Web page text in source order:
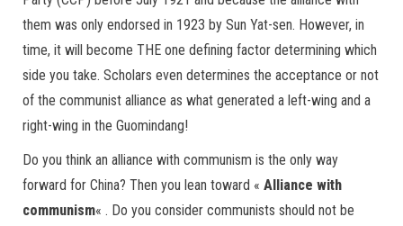
them was only endorsed in 1923 by Sun Yat-sen. However, in
time, it will become THE one defining factor determining which
side you take. Scholars even determines the acceptance or not
of the communist alliance as what generated a left-wing and a
right-wing in the Guomindang!
Do you think an alliance with communism is the only way
forward for China? Then you lean toward « Alliance with
communism« . Do you consider communists should not be